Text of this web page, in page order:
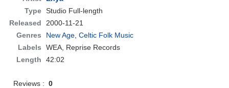
Type Studio Full-length
Released
2000-11-21
Genres
New Age ,Celtic Folk Music
Labels
WEA, Reprise Records
Length
42:02
Reviews :0